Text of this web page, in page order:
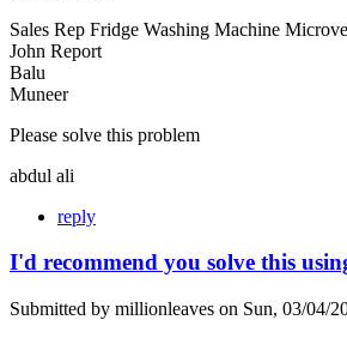
Sales Rep Fridge Washing Machine
John Report
Balu
Muneer
Please solve this problem
abdul ali
reply
I'd recommend you solve this
Submitted by millionleaves on Sun, 03/04/